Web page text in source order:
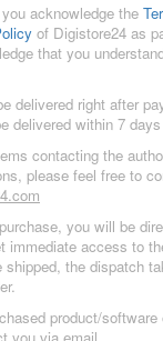
acknowledge the
of Digistore24 as
that you
delivered right after
delivered within 7
contacting the
please feel free to
you will be
immediate access to
the dispatch
product/software